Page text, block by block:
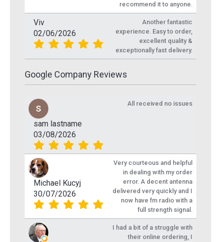
recommend it to anyone.
Viv
02/06/2026
Another fantastic
experience. Easy to order,
excellent quality &
exceptionally fast delivery.
Google Company Reviews
sam lastname
03/08/2026
All received no issues
Michael Kucyj
30/07/2026
Very courteous and helpful
in dealing with my order
error. A decent antenna
delivered very quickly and I
now have fm radio with a
full strength signal.
I had a bit of a struggle with
their online ordering, I